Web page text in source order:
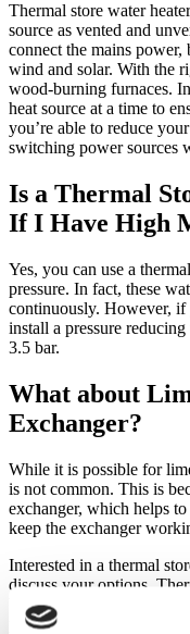
Thermal store water
source as vented and
connect the mains
wind and solar. With the
wood-burning furnaces.
heat source at a time to
you’re able to reduce
switching power sources
Is a Thermal
If I Have High
Yes, you can use a
pressure. In fact, these
continuously. However, if
install a pressure
3.5 bar.
What about
Exchanger?
While it is possible for
is not common. This is
exchanger, which helps
keep the exchanger
Interested in a thermal
discuss your options.
benefits and may be a
particularly if you need